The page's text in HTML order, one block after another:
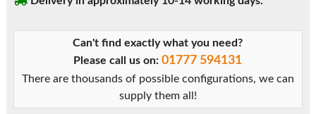
Can't find exactly what you need?
Please call us on:01777 594131
There are thousands of possible configurations, we can
supply them all!